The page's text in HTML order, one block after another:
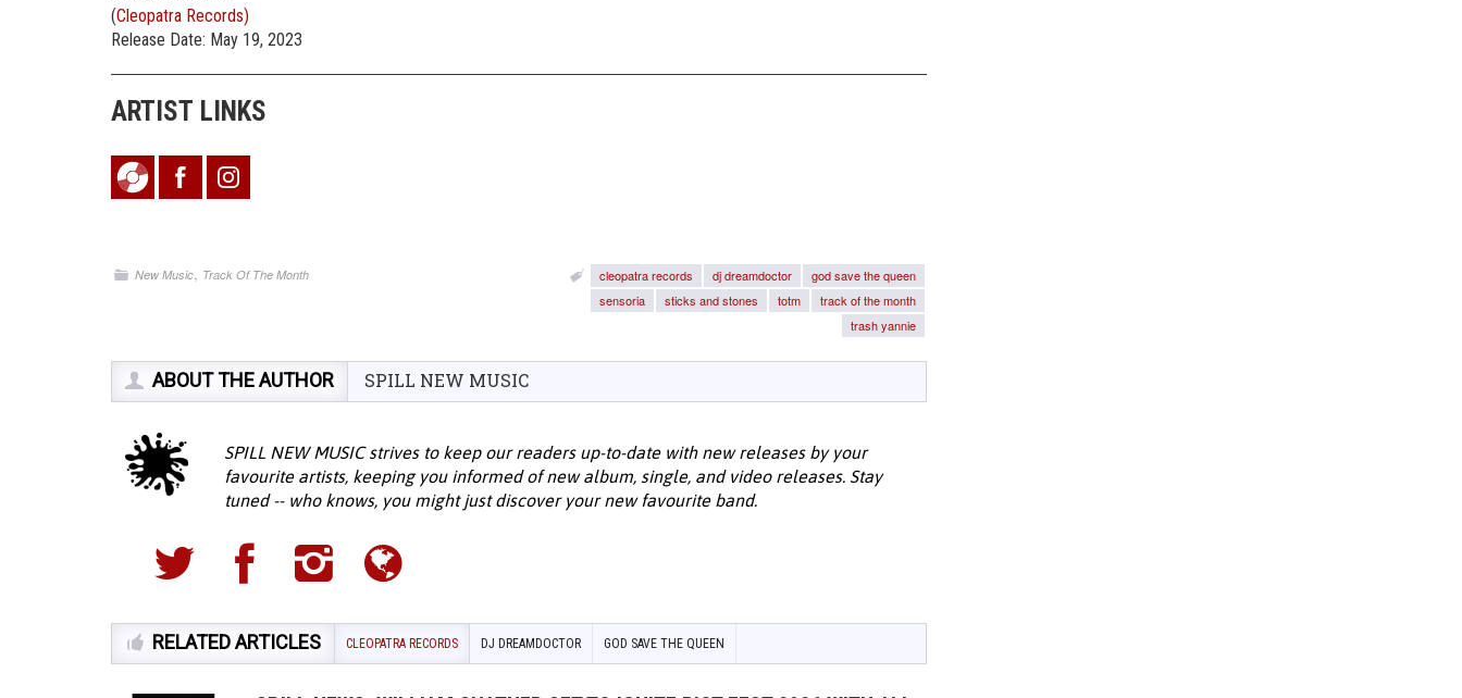
(Cleopatra Records)
Release Date: May 19, 2023
ARTIST LINKS
New Music, Track Of The Month cleopatra records dj dreamdoctor
god save the queen
sensoria
sticks and stones totm
track of the month
trash yannie
ABOUT THE AUTHOR SPILL NEW MUSIC
SPILL NEW MUSIC strives to keep our readers up-to-date with new releases by your
favourite artists, keeping you informed of new album, single, and video releases. Stay
tuned -- who knows, you might just discover your new favourite band.
RELATED ARTICLES CLEOPATRA RECORDS DJ DREAMDOCTOR GOD SAVE THE QUEEN